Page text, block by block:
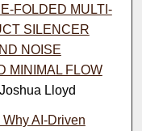
FOLDED MULTI-
SILENCER
NOISE
MINIMAL FLOW
Lloyd
AI-Driven